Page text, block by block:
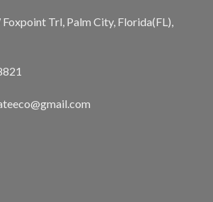
Foxpoint Trl, Palm City, Florida(FL),